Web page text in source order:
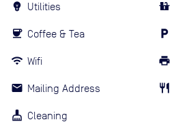
Utilities
Coffee & Tea
Wifi
Mailing Address
Cleaning